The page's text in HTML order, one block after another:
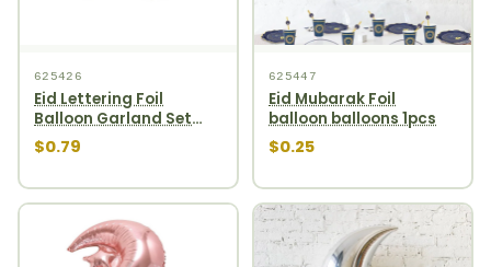
625426
Eid Lettering Foil
Balloon Garland Set
10pcs Rosegold
$0.79
625447
Eid Mubarak Foil
balloon balloons 1pcs
$0.25